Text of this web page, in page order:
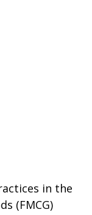
in the
(FMCG)